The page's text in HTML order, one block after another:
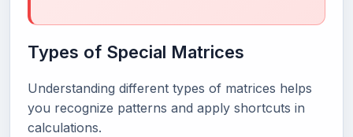
Types of Special Matrices
Understanding different types of matrices helps
you recognize patterns and apply shortcuts in
calculations.